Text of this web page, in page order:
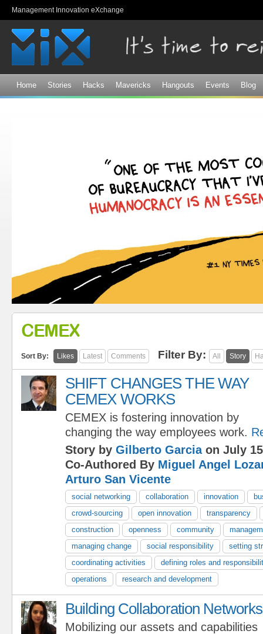
Management Innovation eXchange
Home Stories Hacks Mavericks Hangouts Events Blog
CEMEX
Sort By: Likes Latest Comments Filter By: All Story
SHIFT CHANGES THE WAY
CEMEX WORKS
CEMEX is fostering innovation by
changing the way employees work.
Story by Gilberto Garciaon July
Co-Authored By Miguel Angel
Arturo San Vicente
social networking collaboration innovation
crowd-sourcing
open innovation
transparency
construction
openness community
managing change
social responsibility
setting
coordinating activities
defining roles and
operations
research and development
Building Collaboration Networks
Mobilizing our assets and capabilities